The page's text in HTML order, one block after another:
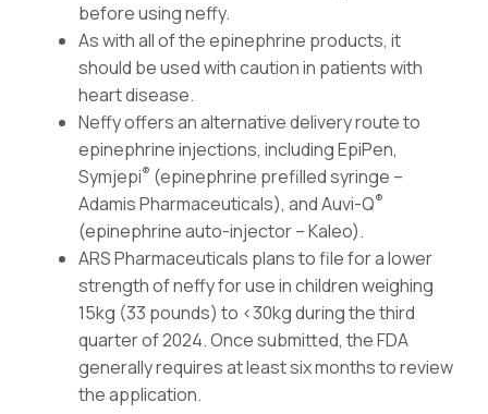
before using neffy.
As with all of the epinephrine products, it
should be used with caution in patients with
heart disease.
Neffy offers an alternative delivery route to
epinephrine injections, including EpiPen,
Symjepi® (epinephrine prefilled syringe –
Adamis Pharmaceuticals), and Auvi-Q®
(epinephrine auto-injector – Kaleo).
ARS Pharmaceuticals plans to file for a lower
strength of neffy for use in children weighing
15kg (33 pounds) to <30kg during the third
quarter of 2024. Once submitted, the FDA
generally requires at least six months to review
the application.